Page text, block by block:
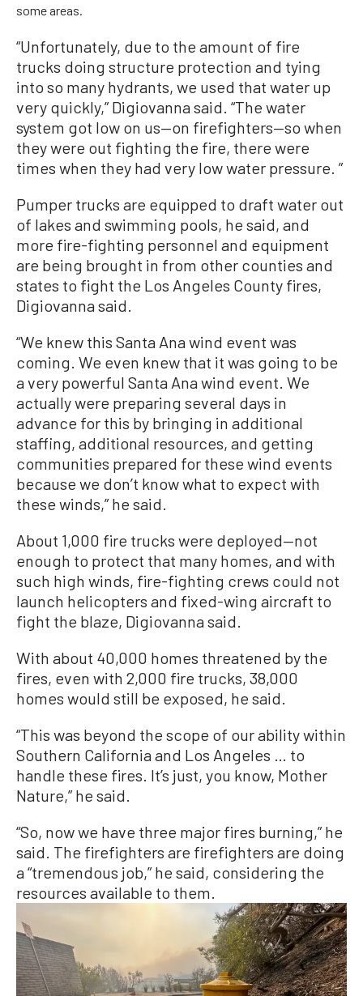
some areas.
“Unfortunately, due to the amount of fire
trucks doing structure protection and tying
into so many hydrants, we used that water up
very quickly,” Digiovanna said. “The water
system got low on us—on firefighters—so when
they were out fighting the fire, there were
times when they had very low water pressure. ”
Pumper trucks are equipped to draft water out
of lakes and swimming pools, he said, and
more fire-fighting personnel and equipment
are being brought in from other counties and
states to fight the Los Angeles County fires,
Digiovanna said.
“We knew this Santa Ana wind event was
coming. We even knew that it was going to be
a very powerful Santa Ana wind event. We
actually were preparing several days in
advance for this by bringing in additional
staffing, additional resources, and getting
communities prepared for these wind events
because we don’t know what to expect with
these winds,” he said.
About 1,000 fire trucks were deployed—not
enough to protect that many homes, and with
such high winds, fire-fighting crews could not
launch helicopters and fixed-wing aircraft to
fight the blaze, Digiovanna said.
With about 40,000 homes threatened by the
fires, even with 2,000 fire trucks, 38,000
homes would still be exposed, he said.
“This was beyond the scope of our ability within
Southern California and Los Angeles … to
handle these fires. It’s just, you know, Mother
Nature,” he said.
“So, now we have three major fires burning,” he
said. The firefighters are firefighters are doing
a “tremendous job,” he said, considering the
resources available to them.